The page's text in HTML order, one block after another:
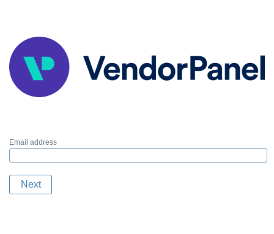
Email address